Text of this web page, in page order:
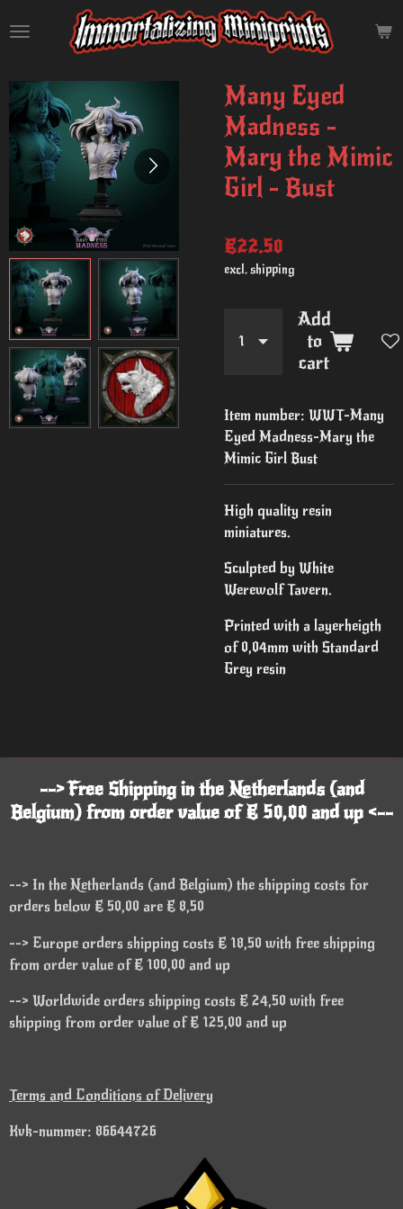
to
content
Many Eyed
Madness -
Mary the Mimic
Girl - Bust
€22.50
excl. shipping
Add
to
cart
Item number: WWT-Many
Eyed Madness-Mary the
Mimic Girl Bust
High quality resin
miniatures.
Sculpted by White
Werewolf Tavern.
Printed with a layerheigth
of 0,04mm with Standard
Grey resin
--> Free Shipping in the Netherlands (and
Belgium) from order value of € 50,00 and up <--
--> In the Netherlands (and Belgium) the shipping costs for
orders below € 50,00 are € 8,50
--> Europe orders shipping costs € 18,50 with free shipping
from order value of € 100,00 and up
--> Worldwide orders shipping costs € 24,50 with free
shipping from order value of € 125,00 and up
Terms and Conditions of Delivery
Kvk-nummer: 86644726